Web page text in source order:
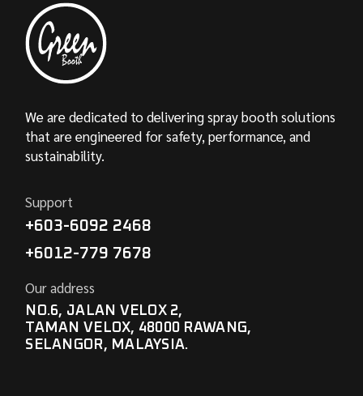
We are dedicated to delivering spray booth solutions
that are engineered for safety, performance, and
sustainability.
Support
+603-6092 2468
+6012-779 7678
Our address
NO.6, JALAN VELOX 2,
TAMAN VELOX, 48000 RAWANG,
SELANGOR, MALAYSIA.